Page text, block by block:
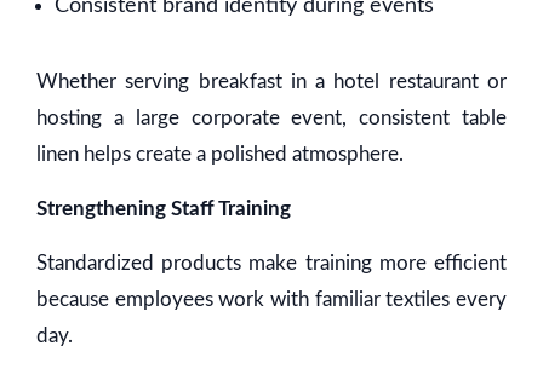
Consistent brand identity during events
Whether serving breakfast in a hotel restaurant or
hosting a large corporate event, consistent table
linen helps create a polished atmosphere.
Strengthening Staff Training
Standardized products make training more efficient
because employees work with familiar textiles every
day.